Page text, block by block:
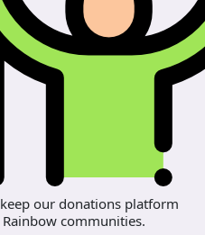
our donations platform
communities.